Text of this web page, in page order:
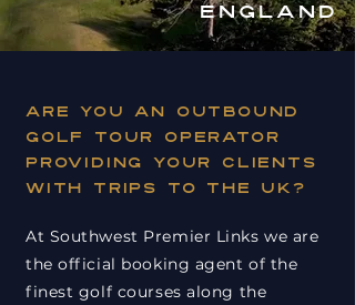
England
Are you an outbound
golf tour operator
providing your clients
with trips to the UK?
At Southwest Premier Links we are
the official booking agent of the
finest golf courses along the